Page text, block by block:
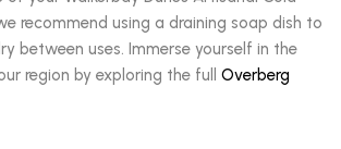
recommend using a draining soap dish to
between uses. Immerse yourself in the
region by exploring the full Overberg